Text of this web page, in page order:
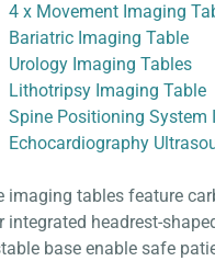
4 x Movement Imaging
Bariatric Imaging Table
Urology Imaging Tables
Lithotripsy Imaging Table
Spine Positioning System II
Echocardiography
imaging tables feature
integrated headrest-
base enable safe